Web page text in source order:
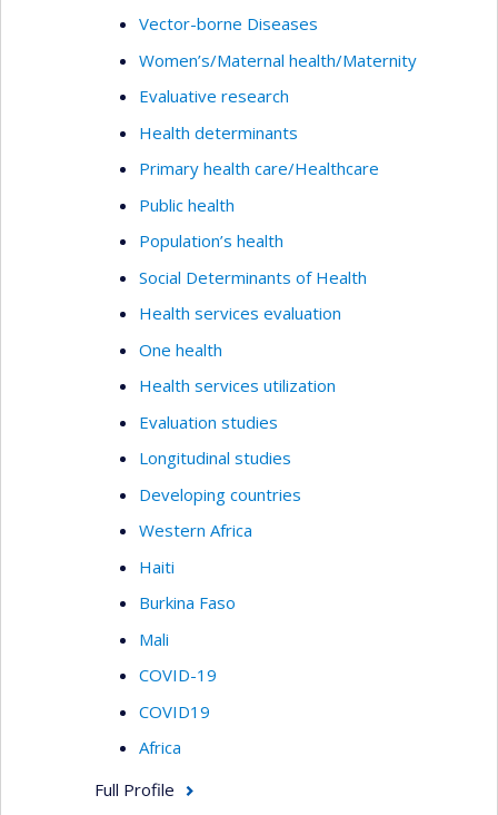
Vector-borne Diseases
Women’s/Maternal health/Maternity
Evaluative research
Health determinants
Primary health care/Healthcare
Public health
Population’s health
Social Determinants of Health
Health services evaluation
One health
Health services utilization
Evaluation studies
Longitudinal studies
Developing countries
Western Africa
Haiti
Burkina Faso
Mali
COVID-19
COVID19
Africa
Full Profile